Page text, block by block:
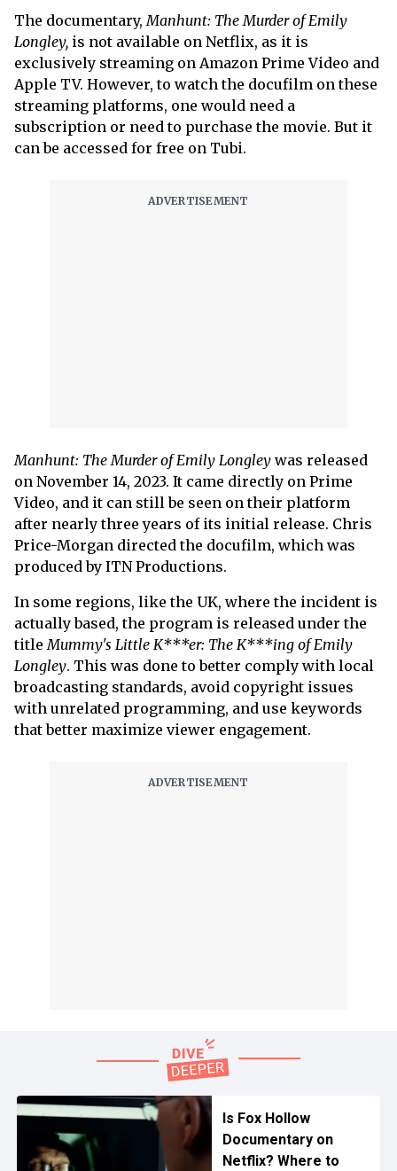
The documentary,Manhunt: The Murder of Emily
Longley, is not available on Netflix, as it is
exclusively streaming on Amazon Prime Video and
Apple TV. However, to watch the docufilm on these
streaming platforms, one would need a
subscription or need to purchase the movie. But it
can be accessed for free on Tubi.
Manhunt: The Murder of Emily Longley was released
on November 14, 2023. It came directly on Prime
Video, and it can still be seen on their platform
after nearly three years of its initial release. Chris
Price-Morgan directed the docufilm, which was
produced by ITN Productions.
In some regions, like the UK, where the incident is
actually based, the program is released under the
titleMummy's Little K***er: The K***ing of Emily
Longley. This was done to better comply with local
broadcasting standards, avoid copyright issues
with unrelated programming, and use keywords
that better maximize viewer engagement.
Is Fox Hollow
Documentary on
Netflix? Where to